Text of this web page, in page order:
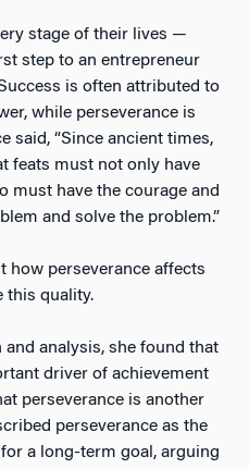
stage of their lives —
step to an entrepreneur
is often attributed to
while perseverance is
said, “Since ancient times,
feats must not only have
must have the courage and
and solve the problem.”
how perseverance affects
this quality.
analysis, she found that
driver of achievement
perseverance is another
perseverance as the
a long-term goal, arguing